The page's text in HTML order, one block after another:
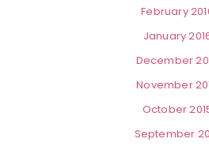
February
January
December
November
October
September